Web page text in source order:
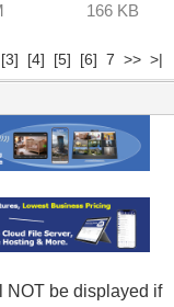
166 KB
[3] [4] [5] [6] 7 >> >|
NOT be displayed if